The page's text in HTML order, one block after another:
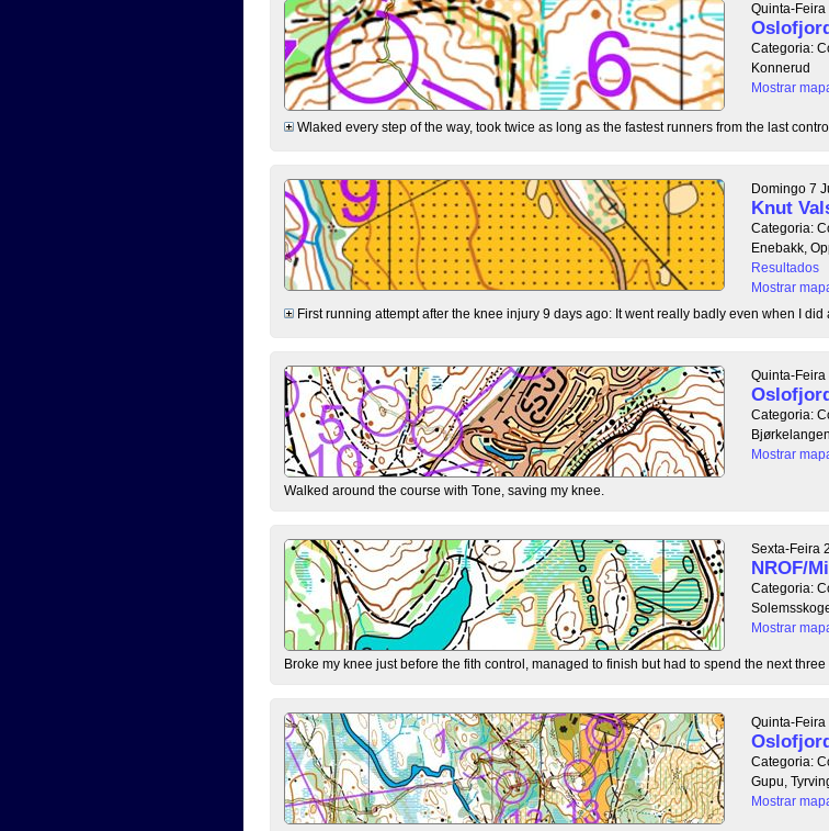
Quinta-Feira
Categoria:
Konnerud
Mostrar
Wlaked every step of the way, took twice as long as the fastest runners from the last
Domingo 7
Knut
Categoria:
Enebakk,
Resultados
Mostrar
First running attempt after the knee injury 9 days ago: It went really badly even when I did
Quinta-
Categoria:
Bjørkelangen
Mostrar
Walked around the course with Tone, saving my knee.
Sexta-Feira
NROF/
Categoria:
Mostrar
Broke my knee just before the fith control, managed to finish but had to spend the next three
Quinta-
Categoria:
Gupu,
Mostrar